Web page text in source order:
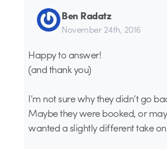
Ben Radatz
November 24th, 2016
Happy to answer!
(and thank you)
I’m not sure why they didn’t go
Maybe they were booked, or
wanted a slightly different take